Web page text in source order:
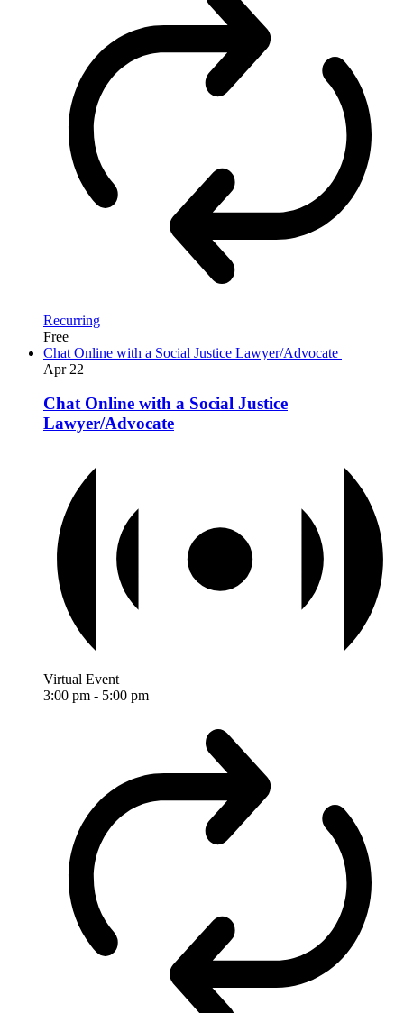
Recurring
Free
Chat Online with a Social Justice Lawyer/Advocate
Apr 22
Chat Online with a Social Justice
Lawyer/Advocate
Virtual Event
3:00 pm - 5:00 pm